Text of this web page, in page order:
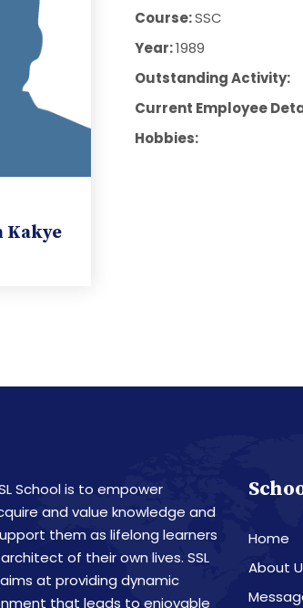
Kakye
Course:SSC
Year:1989
Outstanding Activity:
Current Employee
Hobbies:
School is to empower
and value knowledge and
them as lifelong learners
of their own lives. SSL
aims at providing dynamic
that leads to enjoyable
Home
About